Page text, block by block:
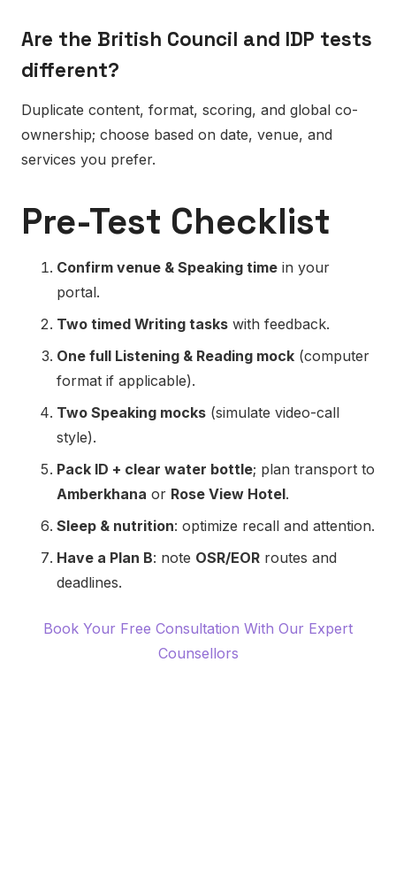
Are the British Council and IDP tests
different?
Duplicate content, format, scoring, and global co-
ownership; choose based on date, venue, and
services you prefer.
Pre-Test Checklist
Confirm venue & Speaking time in your
portal.
Two timed Writing tasks with feedback.
One full Listening & Reading mock (computer
format if applicable).
Two Speaking mocks (simulate video-call
style).
Pack ID + clear water bottle; plan transport to
Amberkhana or Rose View Hotel.
Sleep & nutrition: optimize recall and attention.
Have a Plan B: note OSR/EOR routes and
deadlines.
Book Your Free Consultation With Our Expert
Counsellors